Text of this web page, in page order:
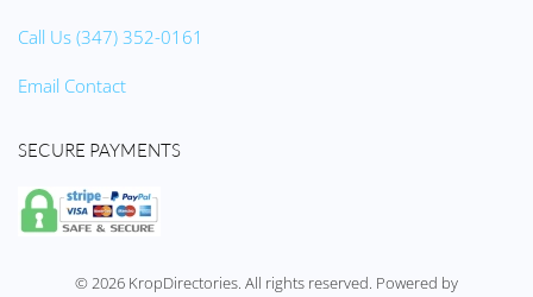
Call Us (347) 352-0161
Email Contact
SECURE PAYMENTS
©2026 KropDirectories. All rights reserved. Powered by